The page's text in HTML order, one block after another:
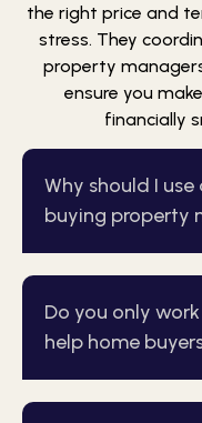
the right price and
stress. They
property
ensure you
financially
Why should I
buying property
Do you only
help home